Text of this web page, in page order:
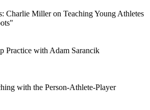
Charlie Miller on Teaching Young Athletes
Practice with Adam Sarancik
with the Person-Athlete-Player